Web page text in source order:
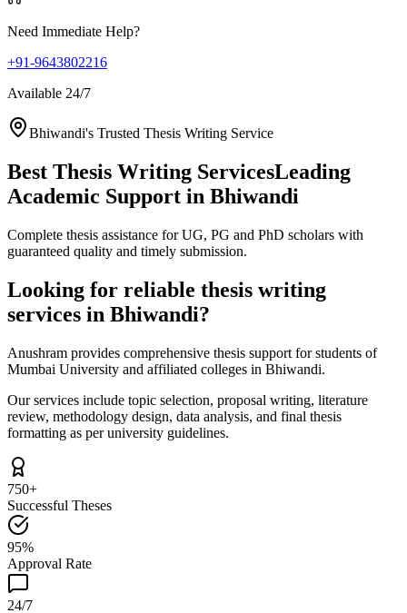
Need Immediate Help?
+91-9643802216
Available 24/7
Bhiwandi's Trusted Thesis Writing Service
Best Thesis Writing ServicesLeading
Academic Support in Bhiwandi
Complete thesis assistance for UG, PG and PhD scholars with
guaranteed quality and timely submission.
Looking for reliable thesis writing
services in Bhiwandi?
Anushram provides comprehensive thesis support for students of
Mumbai University and affiliated colleges in Bhiwandi.
Our services include topic selection, proposal writing, literature
review, methodology design, data analysis, and final thesis
formatting as per university guidelines.
750+
Successful Theses
95%
Approval Rate
24/7